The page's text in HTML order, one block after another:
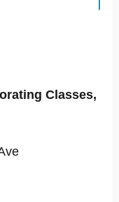
Classes,